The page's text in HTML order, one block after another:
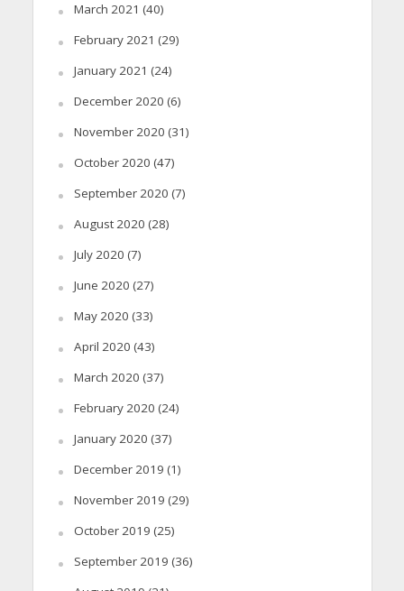
March 2021 (40)
February 2021 (29)
January 2021 (24)
December 2020 (6)
November 2020 (31)
October 2020 (47)
September 2020 (7)
August 2020 (28)
July 2020 (7)
June 2020 (27)
May 2020 (33)
April 2020 (43)
March 2020 (37)
February 2020 (24)
January 2020 (37)
December 2019 (1)
November 2019 (29)
October 2019 (25)
September 2019 (36)